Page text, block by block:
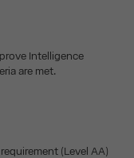
Intelligence
are met.
(Level AA)